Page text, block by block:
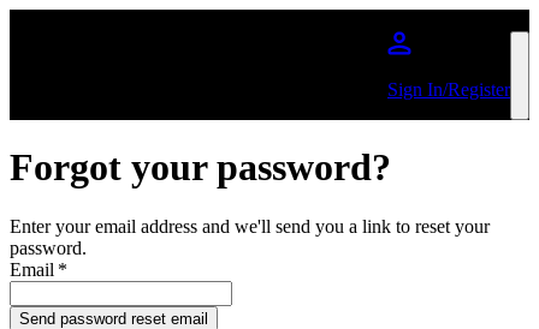
Sign In/Register
Forgot your password?
Enter your email address and we'll send you a link to reset your
password.
Email *
Send password reset email